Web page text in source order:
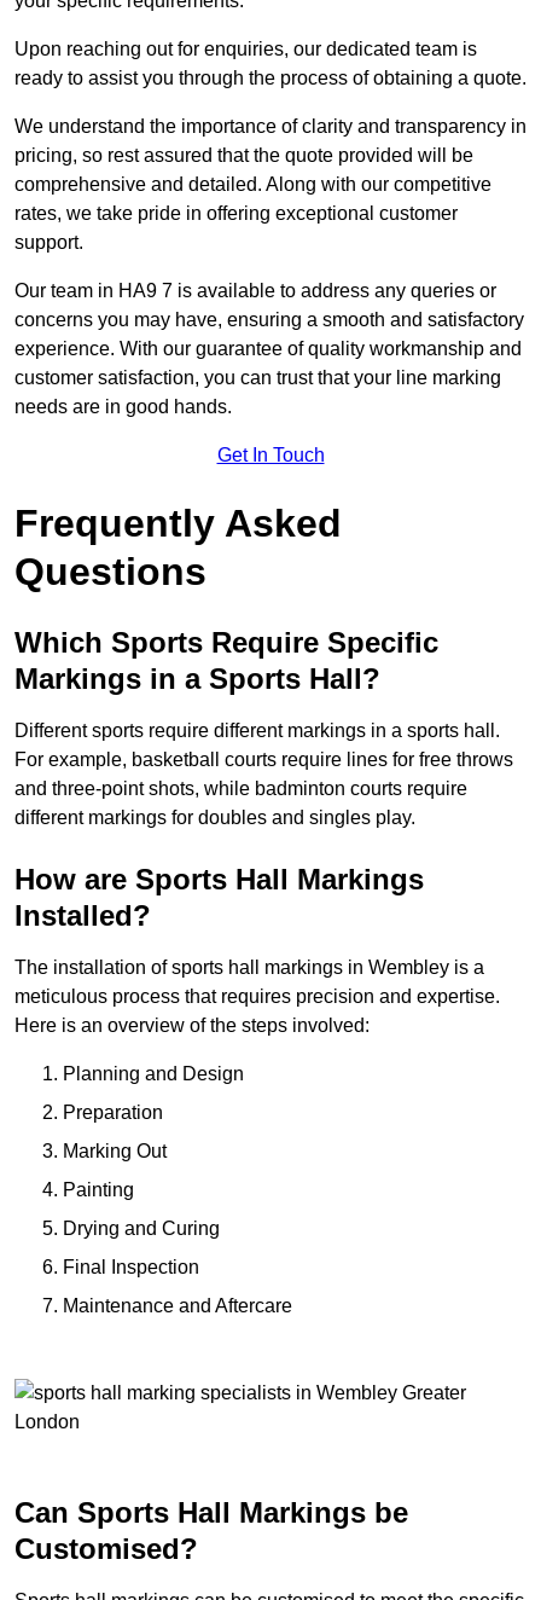
Upon reaching out for enquiries, our dedicated team is
ready to assist you through the process of obtaining a quote.
We understand the importance of clarity and transparency in
pricing, so rest assured that the quote provided will be
comprehensive and detailed. Along with our competitive
rates, we take pride in offering exceptional customer
support.
Our team in HA9 7 is available to address any queries or
concerns you may have, ensuring a smooth and satisfactory
experience. With our guarantee of quality workmanship and
customer satisfaction, you can trust that your line marking
needs are in good hands.
Get In Touch
Frequently Asked
Questions
Which Sports Require Specific
Markings in a Sports Hall?
Different sports require different markings in a sports hall.
For example, basketball courts require lines for free throws
and three-point shots, while badminton courts require
different markings for doubles and singles play.
How are Sports Hall Markings
Installed?
The installation of sports hall markings in Wembley is a
meticulous process that requires precision and expertise.
Here is an overview of the steps involved:
Planning and Design
Preparation
Marking Out
Painting
Drying and Curing
Final Inspection
Maintenance and Aftercare
Can Sports Hall Markings be
Customised?